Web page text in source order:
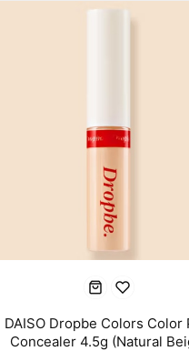
DAISO Dropbe Colors Color
Concealer 4.5g (Natural